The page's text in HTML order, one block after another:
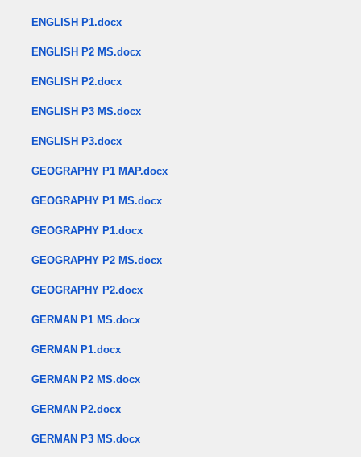
ENGLISH P1.docx
ENGLISH P2 MS.docx
ENGLISH P2.docx
ENGLISH P3 MS.docx
ENGLISH P3.docx
GEOGRAPHY P1 MAP.docx
GEOGRAPHY P1 MS.docx
GEOGRAPHY P1.docx
GEOGRAPHY P2 MS.docx
GEOGRAPHY P2.docx
GERMAN P1 MS.docx
GERMAN P1.docx
GERMAN P2 MS.docx
GERMAN P2.docx
GERMAN P3 MS.docx